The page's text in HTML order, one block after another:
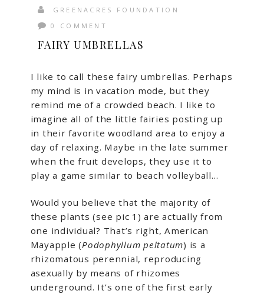
GREENACRES FOUNDATION
0 COMMENT
FAIRY UMBRELLAS
I like to call these fairy umbrellas. Perhaps
my mind is in vacation mode, but they
remind me of a crowded beach. I like to
imagine all of the little fairies posting up
in their favorite woodland area to enjoy a
day of relaxing. Maybe in the late summer
when the fruit develops, they use it to
play a game similar to beach volleyball…
Would you believe that the majority of
these plants (see pic 1) are actually from
one individual? That’s right, American
Mayapple (Podophyllum peltatum) is a
rhizomatous perennial, reproducing
asexually by means of rhizomes
underground. It’s one of the first early